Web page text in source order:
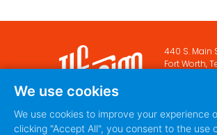
440 S. Main
Fort Worth,
PRIVACY
OF
We use cookies
We use cookies to improve your experience
clicking "Accept All", you consent to the use